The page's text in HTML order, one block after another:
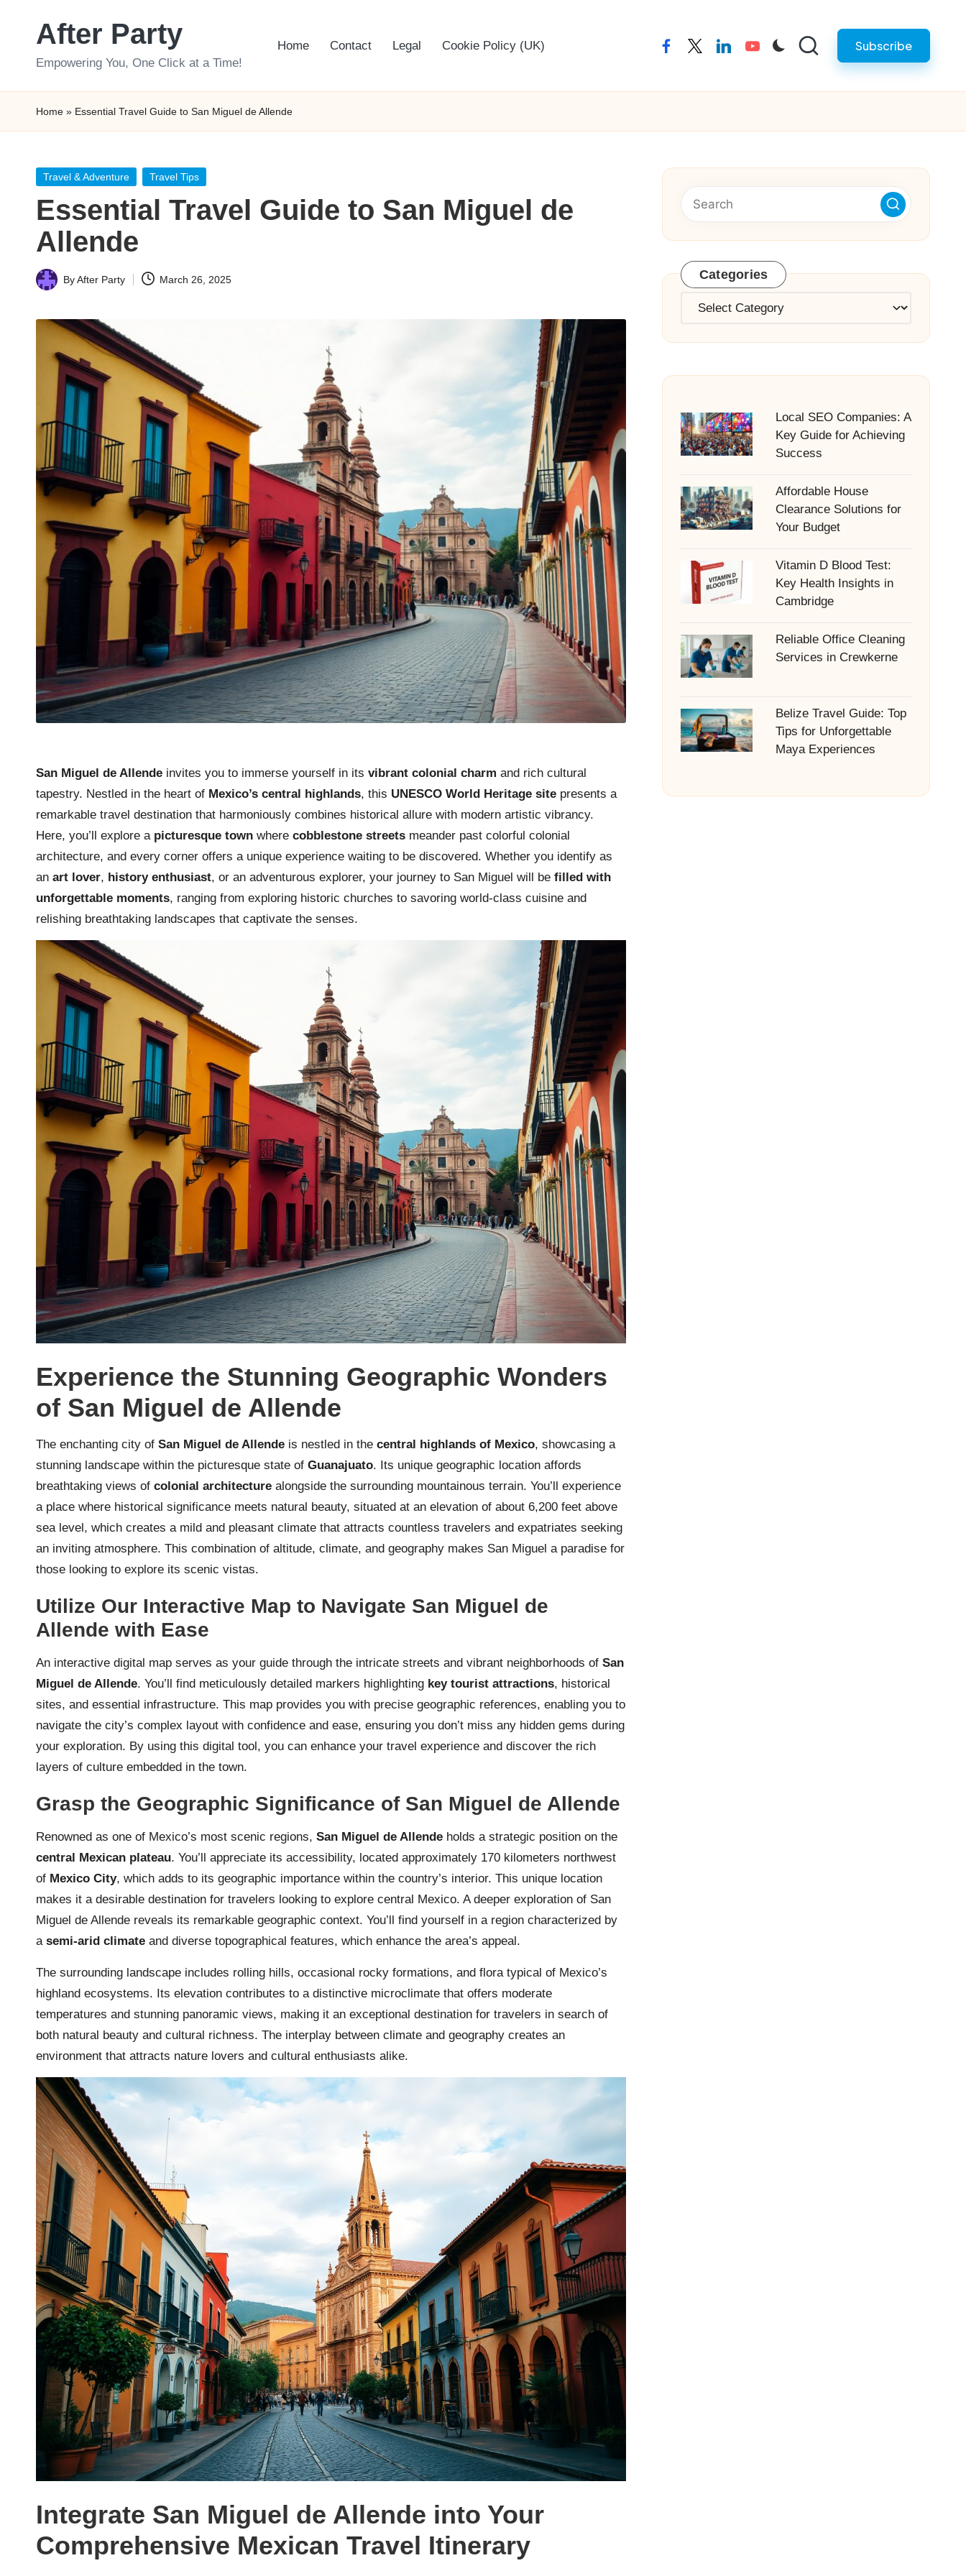
After Party
Empowering You, One Click at a Time!
Home Contact Legal Cookie Policy (UK) facebooktwitterlinkedinyoutube Subscribe
Home » Essential Travel Guide to San Miguel de Allende
Posted
Travel & Adventure Travel Tips
Essential Travel Guide to San Miguel de
Allende
Posted
ByAfter Party March 26, 2025
San Miguel de Allende invites you to immerse yourself in its vibrant colonial charm and rich cultural
tapestry. Nestled in the heart of Mexico’s central highlands, this UNESCO World Heritage site presents a
remarkable travel destination that harmoniously combines historical allure with modern artistic vibrancy.
Here, you’ll explore a picturesque town where cobblestone streets meander past colorful colonial
architecture, and every corner offers a unique experience waiting to be discovered. Whether you identify as
an art lover, history enthusiast, or an adventurous explorer, your journey to San Miguel will be filled with
unforgettable moments, ranging from exploring historic churches to savoring world-class cuisine and
relishing breathtaking landscapes that captivate the senses.
Experience the Stunning Geographic Wonders
of San Miguel de Allende
The enchanting city of San Miguel de Allende is nestled in the central highlands of Mexico, showcasing a
stunning landscape within the picturesque state of Guanajuato. Its unique geographic location affords
breathtaking views of colonial architecture alongside the surrounding mountainous terrain. You’ll experience
a place where historical significance meets natural beauty, situated at an elevation of about 6,200 feet above
sea level, which creates a mild and pleasant climate that attracts countless travelers and expatriates seeking
an inviting atmosphere. This combination of altitude, climate, and geography makes San Miguel a paradise for
those looking to explore its scenic vistas.
Utilize Our Interactive Map to Navigate San Miguel de
Allende with Ease
An interactive digital map serves as your guide through the intricate streets and vibrant neighborhoods of San
Miguel de Allende. You’ll find meticulously detailed markers highlighting key tourist attractions, historical
sites, and essential infrastructure. This map provides you with precise geographic references, enabling you to
navigate the city’s complex layout with confidence and ease, ensuring you don’t miss any hidden gems during
your exploration. By using this digital tool, you can enhance your travel experience and discover the rich
layers of culture embedded in the town.
Grasp the Geographic Significance of San Miguel de Allende
Renowned as one of Mexico’s most scenic regions, San Miguel de Allende holds a strategic position on the
central Mexican plateau. You’ll appreciate its accessibility, located approximately 170 kilometers northwest
of Mexico City, which adds to its geographic importance within the country’s interior. This unique location
makes it a desirable destination for travelers looking to explore central Mexico. A deeper exploration of San
Miguel de Allende reveals its remarkable geographic context. You’ll find yourself in a region characterized by
a semi-arid climate and diverse topographical features, which enhance the area’s appeal.
The surrounding landscape includes rolling hills, occasional rocky formations, and flora typical of Mexico’s
highland ecosystems. Its elevation contributes to a distinctive microclimate that offers moderate
temperatures and stunning panoramic views, making it an exceptional destination for travelers in search of
both natural beauty and cultural richness. The interplay between climate and geography creates an
environment that attracts nature lovers and cultural enthusiasts alike.
Integrate San Miguel de Allende into Your
Comprehensive Mexican Travel Itinerary
Categories
Categories
Local SEO Companies: A
Key Guide for Achieving
Success
Affordable House
Clearance Solutions for
Your Budget
Vitamin D Blood Test:
Key Health Insights in
Cambridge
Reliable Office Cleaning
Services in Crewkerne
Belize Travel Guide: Top
Tips for Unforgettable
Maya Experiences